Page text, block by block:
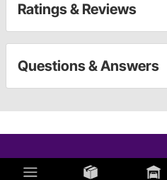
Ratings & Reviews
Questions & Answers